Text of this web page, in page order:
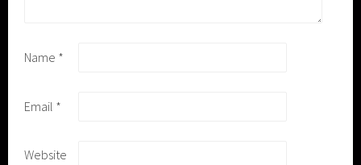
Name *
Email *
Website